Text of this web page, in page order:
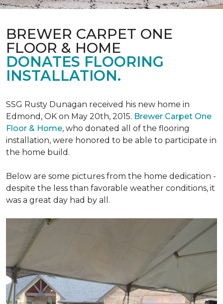
BREWER CARPET ONE
FLOOR & HOME
DONATES FLOORING
INSTALLATION.
SSG Rusty Dunagan received his new home in
Edmond, OK on May 20th, 2015. Brewer Carpet One
Floor & Home, who donated all of the flooring
installation, were honored to be able to participate in
the home build.
Below are some pictures from the home dedication -
despite the less than favorable weather conditions, it
was a great day had by all.